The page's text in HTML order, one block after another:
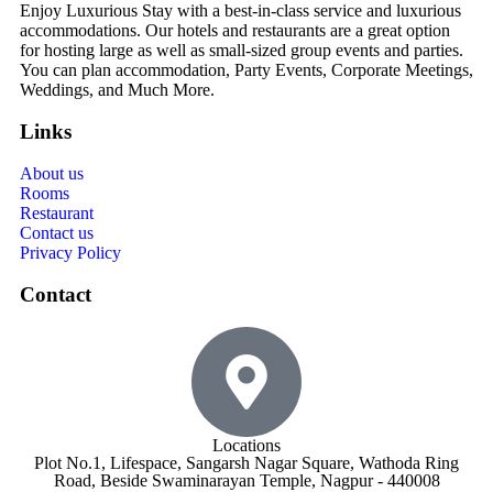
Enjoy Luxurious Stay with a best-in-class service and luxurious
accommodations. Our hotels and restaurants are a great option
for hosting large as well as small-sized group events and parties.
You can plan accommodation, Party Events, Corporate Meetings,
Weddings, and Much More.
Links
About us
Rooms
Restaurant
Contact us
Privacy Policy
Contact
Locations
Plot No.1, Lifespace, Sangarsh Nagar Square, Wathoda Ring
Road, Beside Swaminarayan Temple, Nagpur - 440008